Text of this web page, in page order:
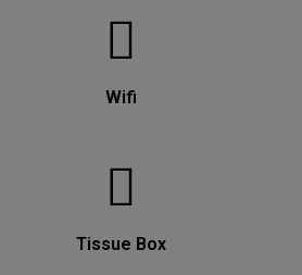
Wifi
Tissue Box